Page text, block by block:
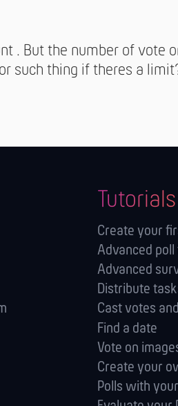
. But the number of vote
such thing if theres a
Tutorials
Create your
Advanced
Advanced
Distribute
Cast votes
Find a date
Vote on
Create your
Polls with